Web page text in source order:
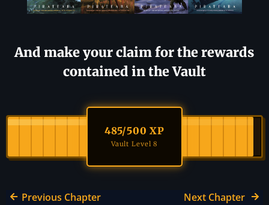
And make your claim for the rewards
contained in the Vault
485/500 XP
Vault Level 8
Previous Chapter Next Chapter